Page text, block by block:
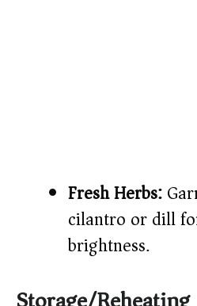
Fresh Herbs:
cilantro or dill
brightness.